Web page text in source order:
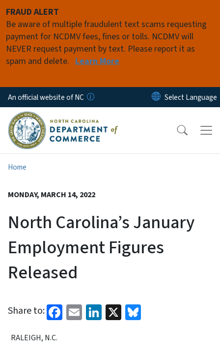
FRAUD ALERT
Be aware of multiple fraudulent text scams requesting
payment for NCDMV fees, fines or tolls. NCDMV will
NEVER request payment by text. Please report it as
spam and delete. Learn More
An official website of NC
Home
MONDAY, MARCH 14, 2022
North Carolina’s January
Employment Figures
Released
Share to: Facebook
EmailLinkedIn
X
RALEIGH, N.C.